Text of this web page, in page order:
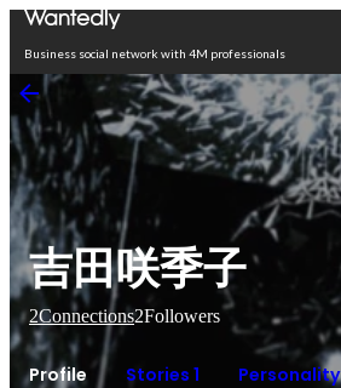
Business social network with 4M professionals
吉田咲季子
2Connections2Followers
Profile Stories 1 Personality